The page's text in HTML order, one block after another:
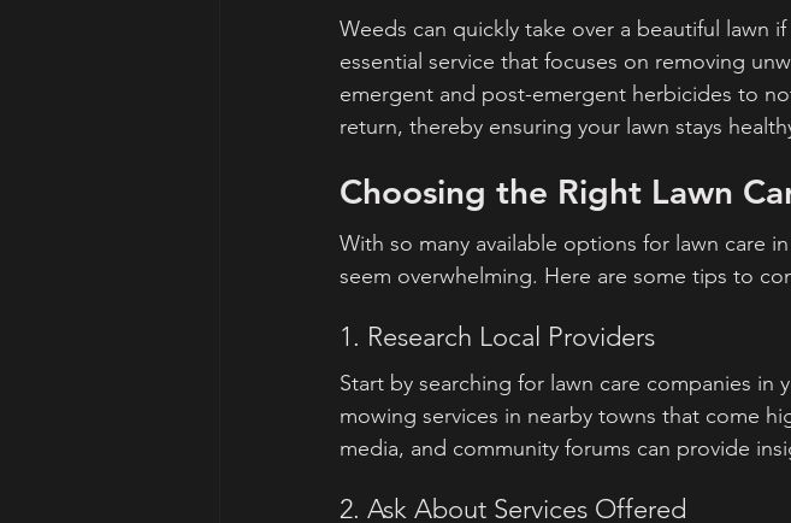
Weeds can quickly take over a beautiful lawn
essential service that focuses on removing
emergent and post-emergent herbicides to
return, thereby ensuring your lawn stays
Choosing the Right Lawn
With so many available options for lawn care
seem overwhelming. Here are some tips to
1. Research Local Providers
Start by searching for lawn care companies
mowing services in nearby towns that come
media, and community forums can provide
2. Ask About Services Offered